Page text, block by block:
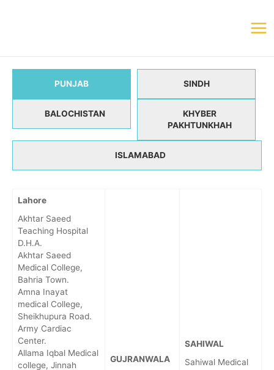
PUNJAB SINDH
BALOCHISTAN
KHYBER
PAKHTUNKHAH
ISLAMABAD
Lahore
Akhtar Saeed
Teaching Hospital
D.H.A.
Akhtar Saeed
Medical College,
Bahria Town.
Amna Inayat
medical College,
Sheikhupura Road.
Army Cardiac
Center.
Allama Iqbal Medical
college, Jinnah
GUJRANWALA
SAHIWAL
Sahiwal Medical